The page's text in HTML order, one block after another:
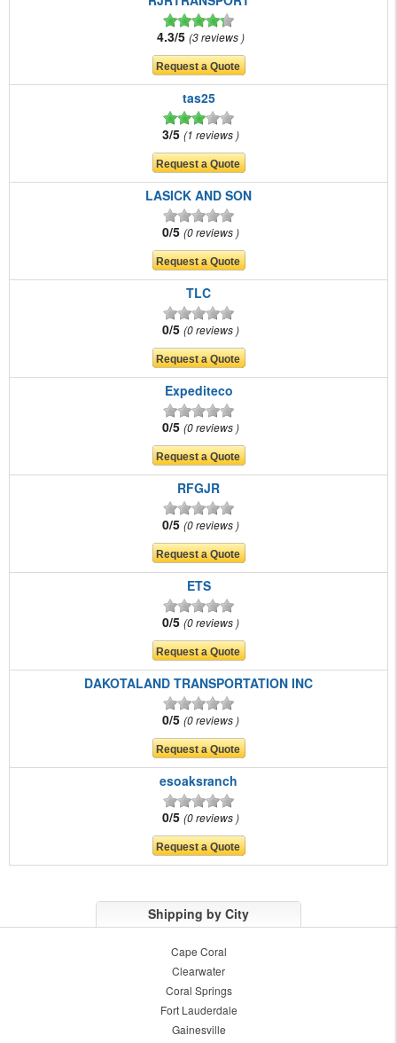
4.3/5 3 reviews
tas25
3/5 1 reviews
LASICK AND SON
0/5 0 reviews
TLC
0/5 0 reviews
Expediteco
0/5 0 reviews
RFGJR
0/5 0 reviews
ETS
0/5 0 reviews
DAKOTALAND TRANSPORTATION INC
0/5 0 reviews
esoaksranch
0/5 0 reviews
Shipping by City
Cape Coral
Clearwater
Coral Springs
Fort Lauderdale
Gainesville